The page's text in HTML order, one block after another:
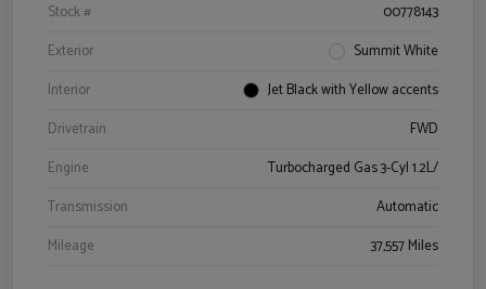
Stock #
00778143
Exterior
Summit White
Interior
Jet Black with Yellow accents
Drivetrain
FWD
Engine
Turbocharged Gas 3-Cyl 1.2L/
Transmission
Automatic
Mileage
37,557 Miles